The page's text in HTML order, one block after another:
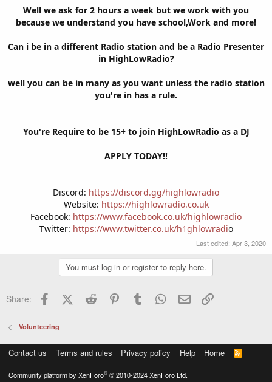
Well we ask for 2 hours a week but we work with you
because we understand you have school,Work and more!
Can i be in a different Radio station and be a Radio Presenter
in HighLowRadio?
well you can be in many as you want unless the radio station
you're in has a rule.
You're Require to be 15+ to join HighLowRadio as a DJ
APPLY TODAY!!
Discord: https://discord.gg/highlowradio
Website: https://highlowradio.co.uk
Facebook: https://www.facebook.co.uk/highlowradio
Twitter: https://www.twitter.co.uk/h1ghlowradio​
Last edited: Apr 3, 2020
You must log in or register to reply here.
Share: FacebookX (Twitter)
Reddit PinterestTumblr WhatsApp
Email
Volunteering
Contact us Terms and rules Privacy policy Help Home
R
S
Community platform by XenForo® © 2010-2024 XenForo Ltd.